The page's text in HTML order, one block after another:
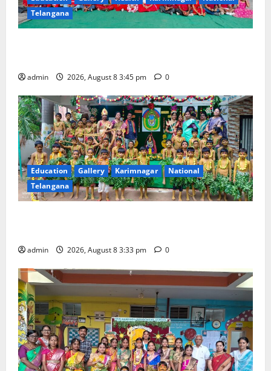
Telangana
admin 2026, August 8 3:45 pm 0
Education Gallery Karimnagar
National
Telangana
admin 2026, August 8 3:33 pm 0